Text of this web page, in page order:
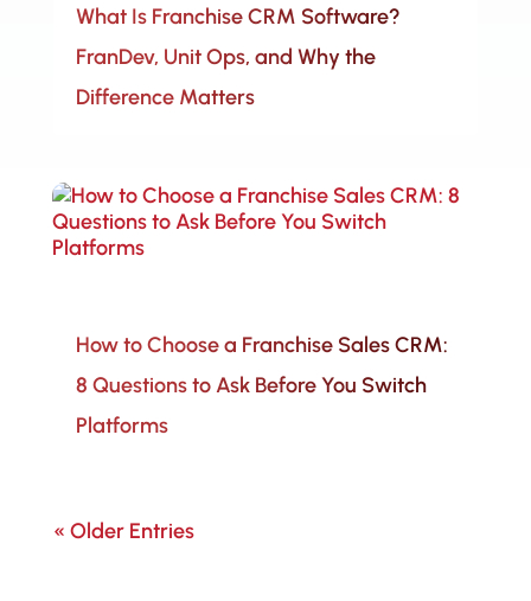
What Is Franchise CRM Software?
FranDev, Unit Ops, and Why the
Difference Matters
How to Choose a Franchise Sales CRM:
8 Questions to Ask Before You Switch
Platforms
« Older Entries